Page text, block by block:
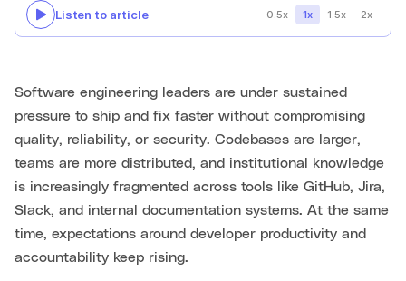
Listen to article 0.5x 1x 1.5x 2x
Software engineering leaders are under sustained
pressure to ship and fix faster without compromising
quality, reliability, or security. Codebases are larger,
teams are more distributed, and institutional knowledge
is increasingly fragmented across tools like GitHub, Jira,
Slack, and internal documentation systems. At the same
time, expectations around developer productivity and
accountability keep rising.